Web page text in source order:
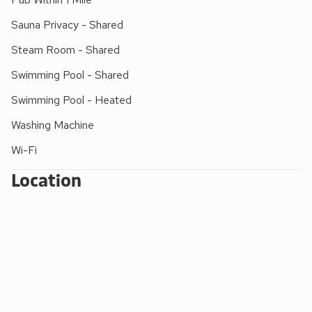
accompanied by a swimming adult)
climbing frames, slides, Wendy house and
football field. Indoor - a huge play area with
and table tennis
Extra travel cots/cots and highchairs provided
Mother and baby changing facility with walk-in
shower/wet room (indoor pool). Roman pool with
Sauna Privacy - Shared
Steam Room - Shared
Swimming Pool - Shared
Swimming Pool - Heated
Washing Machine
Wi-Fi
Location